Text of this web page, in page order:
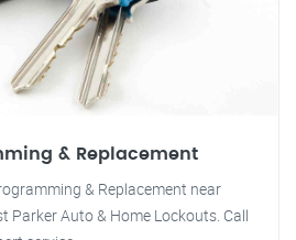
& Replacement
& Replacement near
Parker Auto & Home Lockouts. Call